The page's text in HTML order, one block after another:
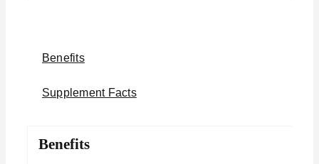
Benefits
Supplement Facts
Benefits